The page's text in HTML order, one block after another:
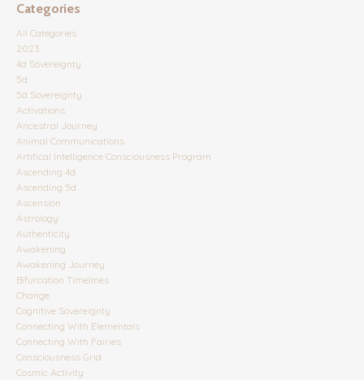
Categories
All Categories
2023
4d Sovereignty
5d
5d Sovereignty
Activations
Ancestral Journey
Animal Communications
Artifical Intelligence Consciousness Program
Ascending 4d
Ascending 5d
Ascension
Astrology
Authenticity
Awakening
Awakening Journey
Bifurcation Timelines
Change
Cognitive Sovereignty
Connecting With Elementals
Connecting With Fairies
Consciousness Grid
Cosmic Activity